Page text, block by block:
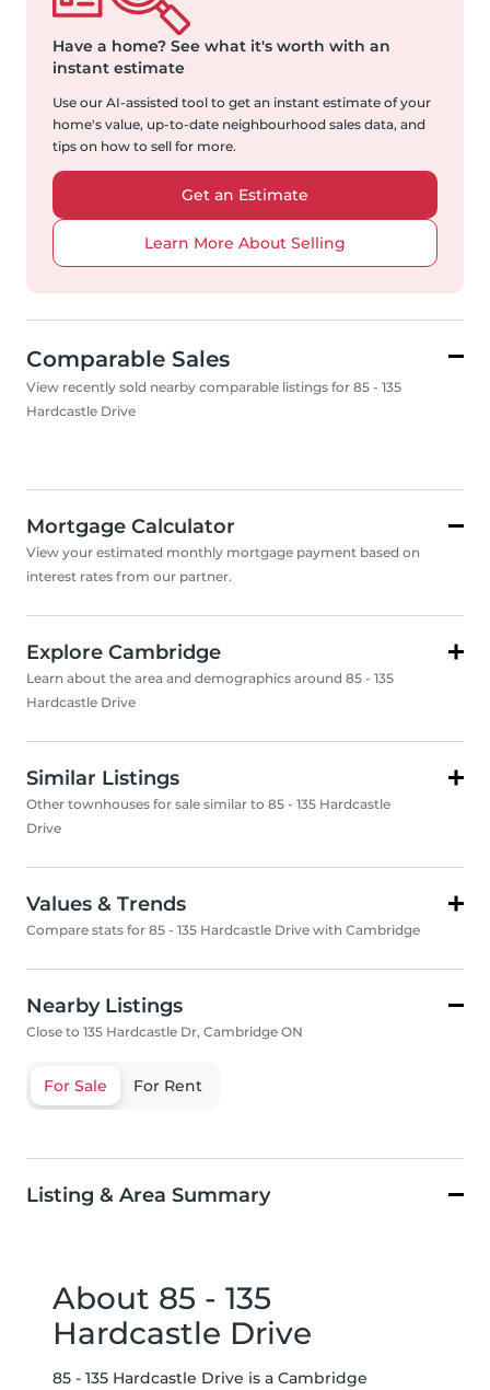
Have a home? See what it's worth with an
instant estimate
Use our AI-assisted tool to get an instant estimate of your
home's value, up-to-date neighbourhood sales data, and
tips on how to sell for more.
Get an Estimate
Learn More About Selling
Comparable Sales
View recently sold nearby comparable listings for 85 - 135
Hardcastle Drive
Mortgage Calculator
View your estimated monthly mortgage payment based on
interest rates from our partner.
Explore Cambridge
Learn about the area and demographics around 85 - 135
Hardcastle Drive
Similar Listings
Other townhouses for sale similar to 85 - 135 Hardcastle
Drive
Values & Trends
Compare stats for 85 - 135 Hardcastle Drive with Cambridge
Nearby Listings
Close to 135 Hardcastle Dr, Cambridge ON
For Sale For Rent
Listing & Area Summary
About 85 - 135
Hardcastle Drive
85 - 135 Hardcastle Drive is a Cambridge